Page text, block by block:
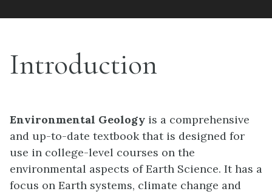
Introduction
Environmental Geology is a comprehensive
and up-to-date textbook that is designed for
use in college-level courses on the
environmental aspects of Earth Science. It has a
focus on Earth systems, climate change and